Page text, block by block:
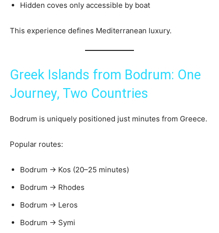
Hidden coves only accessible by boat
This experience defines Mediterranean luxury.
Greek Islands from Bodrum: One
Journey, Two Countries
Bodrum is uniquely positioned just minutes from Greece.
Popular routes:
Bodrum → Kos (20–25 minutes)
Bodrum → Rhodes
Bodrum → Leros
Bodrum → Symi